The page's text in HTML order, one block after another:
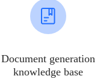
Document generation
knowledge base